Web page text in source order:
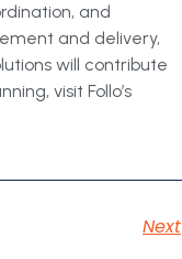
and
and delivery,
will contribute
visit Follo’s
Next